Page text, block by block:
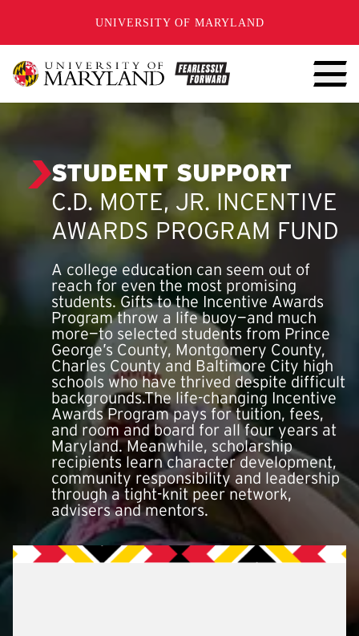
UNIVERSITY OF MARYLAND
STUDENT SUPPORT
C.D. MOTE, JR. INCENTIVE
AWARDS PROGRAM FUND
A college education can seem out of
reach for even the most promising
students. Gifts to the Incentive Awards
Program throw a life buoy—and much
more—to selected students from Prince
George’s County, Montgomery County,
Charles County and Baltimore City high
schools who have thrived despite difficult
backgrounds.The life-changing Incentive
Awards Program pays for tuition, fees,
and room and board for all four years at
Maryland. Meanwhile, scholarship
recipients learn character development,
community responsibility and leadership
through a tight-knit peer network,
advisers and mentors.